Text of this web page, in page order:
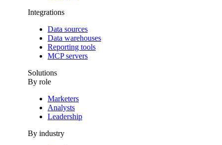
Integrations
Data sources
Data warehouses
Reporting tools
MCP servers
Solutions
By role
Marketers
Analysts
Leadership
By industry